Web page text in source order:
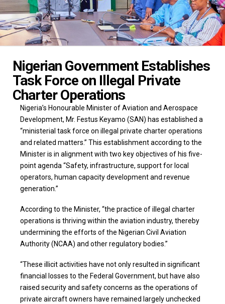
Nigerian Government Establishes
Task Force on Illegal Private
Charter Operations
Nigeria’s Honourable Minister of Aviation and Aerospace
Development, Mr. Festus Keyamo (SAN) has established a
“ministerial task force on illegal private charter operations
and related matters.” This establishment according to the
Minister is in alignment with two key objectives of his five-
point agenda “Safety, infrastructure, support for local
operators, human capacity development and revenue
generation.”
According to the Minister, “the practice of illegal charter
operations is thriving within the aviation industry, thereby
undermining the efforts of the Nigerian Civil Aviation
Authority (NCAA) and other regulatory bodies.”
“These illicit activities have not only resulted in significant
financial losses to the Federal Government, but have also
raised security and safety concerns as the operations of
private aircraft owners have remained largely unchecked